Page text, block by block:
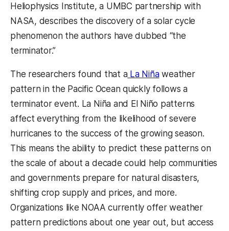
Heliophysics Institute, a UMBC partnership with
NASA, describes the discovery of a solar cycle
phenomenon the authors have dubbed “the
terminator.”
The researchers found that aLa Niñaweather
pattern in the Pacific Ocean quickly follows a
terminator event. La Niña and El Niño patterns
affect everything from the likelihood of severe
hurricanes to the success of the growing season.
This means the ability to predict these patterns on
the scale of about a decade could help communities
and governments prepare for natural disasters,
shifting crop supply and prices, and more.
Organizations like NOAA currently offer weather
pattern predictions about one year out, but access